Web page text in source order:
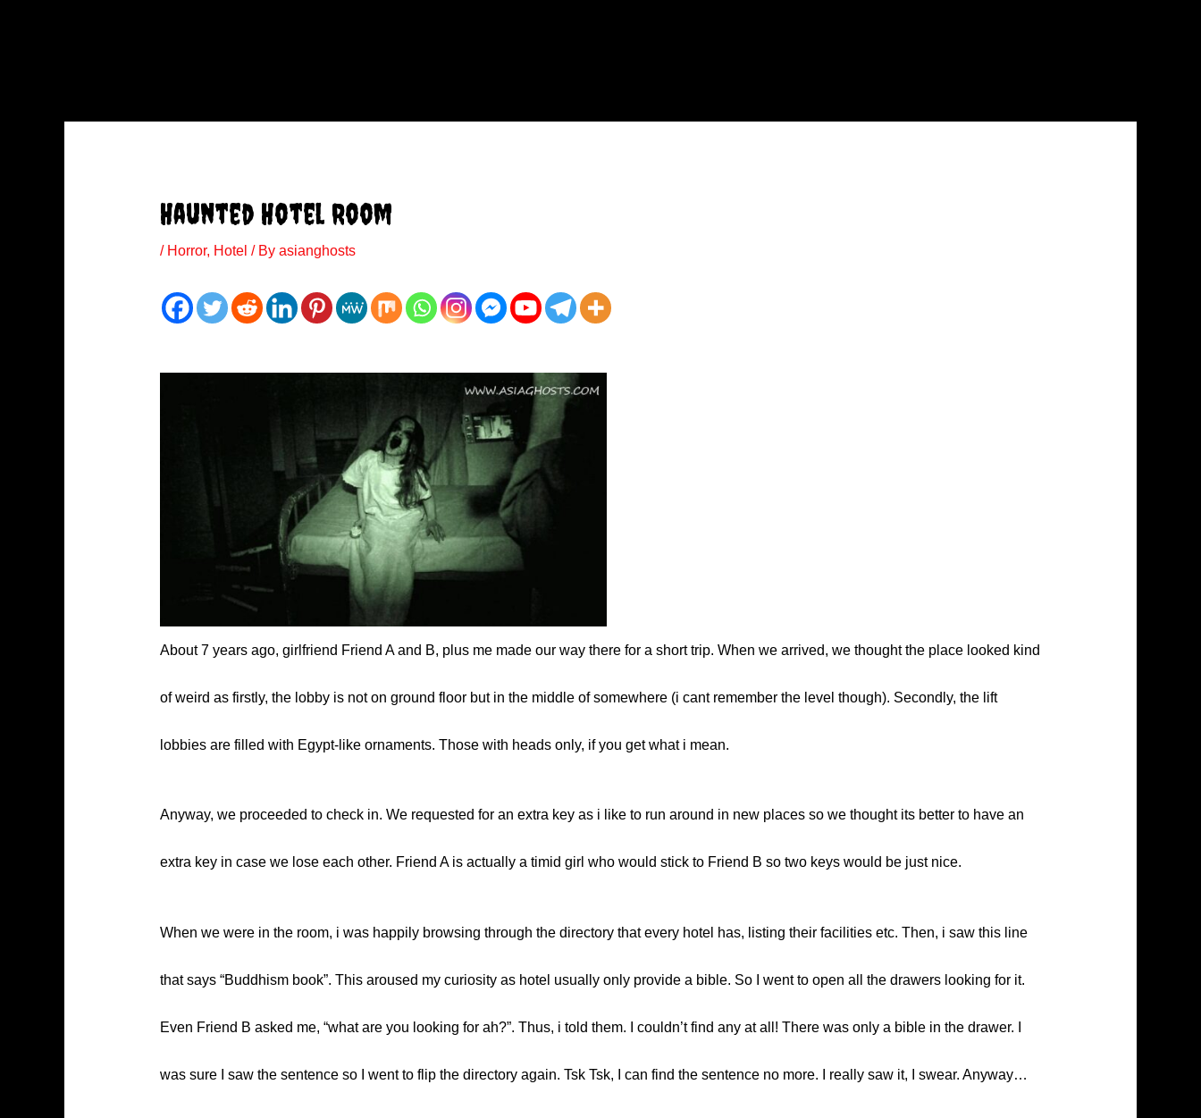
Haunted Hotel Room
/ Horror, Hotel / By asianghosts
About 7 years ago, girlfriend Friend A and B, plus me made our way there for a short trip. When we arrived, we thought the place looked kind
of weird as firstly, the lobby is not on ground floor but in the middle of somewhere (i cant remember the level though). Secondly, the lift
lobbies are filled with Egypt-like ornaments. Those with heads only, if you get what i mean.
Anyway, we proceeded to check in. We requested for an extra key as i like to run around in new places so we thought its better to have an
extra key in case we lose each other. Friend A is actually a timid girl who would stick to Friend B so two keys would be just nice.
When we were in the room, i was happily browsing through the directory that every hotel has, listing their facilities etc. Then, i saw this line
that says “Buddhism book”. This aroused my curiosity as hotel usually only provide a bible. So I went to open all the drawers looking for it.
Even Friend B asked me, “what are you looking for ah?”. Thus, i told them. I couldn’t find any at all! There was only a bible in the drawer. I
was sure I saw the sentence so I went to flip the directory again. Tsk Tsk, I can find the sentence no more. I really saw it, I swear. Anyway…